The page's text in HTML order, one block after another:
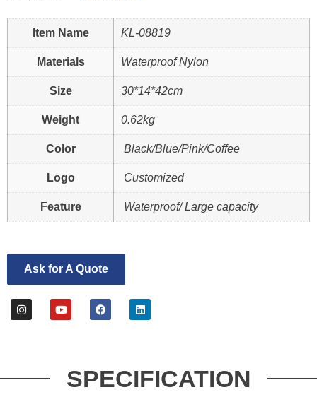
Item Name KL-08819
Materials Waterproof Nylon
Size 30*14*42cm
Weight 0.62kg
Color Black/Blue/Pink/Coffee
Logo Customized
Feature Waterproof/ Large capacity
Ask for A Quote
SPECIFICATION